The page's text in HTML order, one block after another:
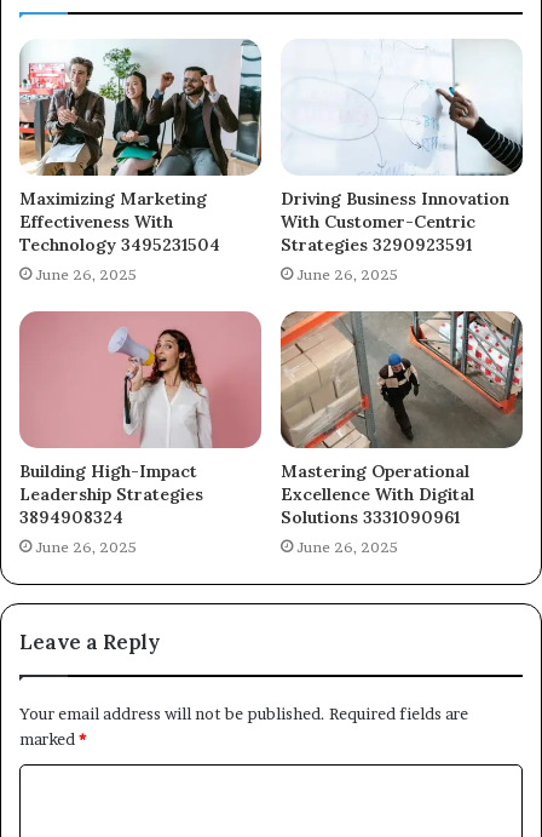
Maximizing Marketing
Effectiveness With
Technology 3495231504
June 26, 2025
Driving Business Innovation
With Customer-Centric
Strategies 3290923591
June 26, 2025
Building High-Impact
Leadership Strategies
3894908324
June 26, 2025
Mastering Operational
Excellence With Digital
Solutions 3331090961
June 26, 2025
Leave a Reply
Your email address will not be published. Required fields are
marked *